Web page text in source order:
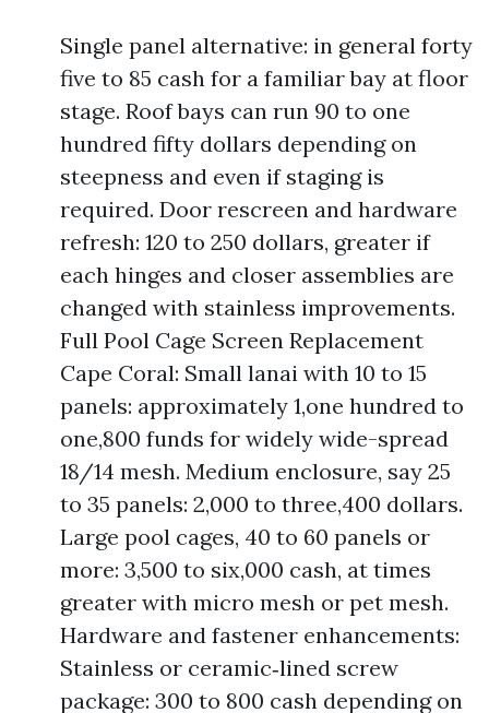
Single panel alternative: in general forty
five to 85 cash for a familiar bay at floor
stage. Roof bays can run 90 to one
hundred fifty dollars depending on
steepness and even if staging is
required. Door rescreen and hardware
refresh: 120 to 250 dollars, greater if
each hinges and closer assemblies are
changed with stainless improvements.
Full Pool Cage Screen Replacement
Cape Coral: Small lanai with 10 to 15
panels: approximately 1,one hundred to
one,800 funds for widely wide-spread
18/14 mesh. Medium enclosure, say 25
to 35 panels: 2,000 to three,400 dollars.
Large pool cages, 40 to 60 panels or
more: 3,500 to six,000 cash, at times
greater with micro mesh or pet mesh.
Hardware and fastener enhancements:
Stainless or ceramic‑lined screw
package: 300 to 800 cash depending on